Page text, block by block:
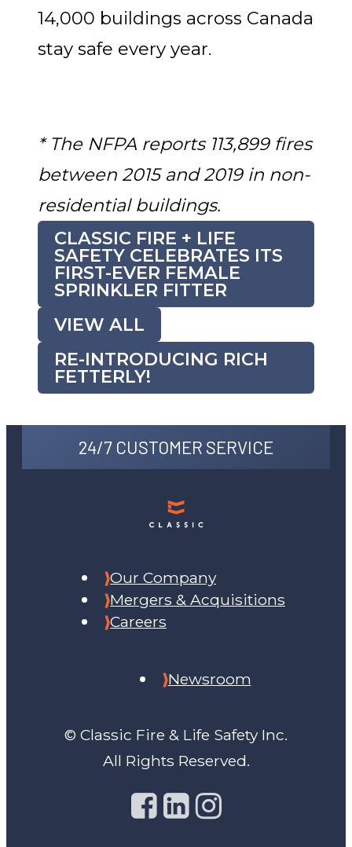
14,000 buildings across Canada
stay safe every year.
* The NFPA reports 113,899 fires
between 2015 and 2019 in non-
residential buildings.
CLASSIC FIRE + LIFE
SAFETY CELEBRATES ITS
FIRST-EVER FEMALE
SPRINKLER FITTER
VIEW ALL
RE-INTRODUCING RICH
FETTERLY!
24/7 CUSTOMER SERVICE
© Classic Fire & Life Safety Inc.
All Rights Reserved.
Our Company
Mergers & Acquisitions
Careers
Newsroom